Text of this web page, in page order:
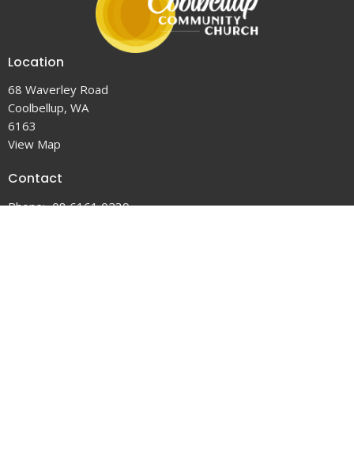
Location
68 Waverley Road
Coolbellup, WA
6163
View Map
Contact
Phone: 08 6161 0239